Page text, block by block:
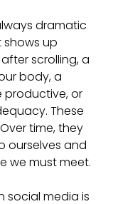
shows up
scrolling, a
body, a
productive, or
These
time, they
ourselves and
we must meet.